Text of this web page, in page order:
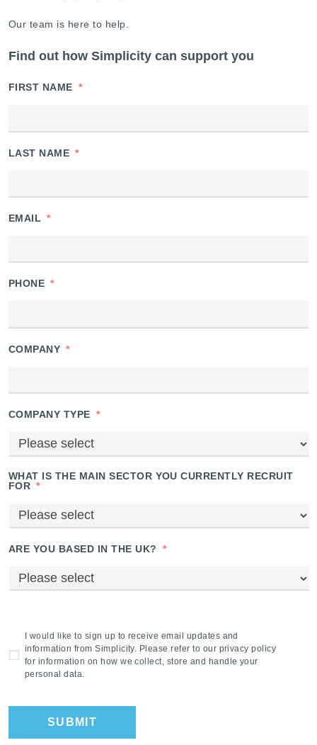
Our team is here to help.
Find out how Simplicity can support you
FIRST NAME *
LAST NAME *
EMAIL *
PHONE *
COMPANY *
COMPANY TYPE *
WHAT IS THE MAIN SECTOR YOU CURRENTLY RECRUIT
FOR *
ARE YOU BASED IN THE UK? *
I would like to sign up to receive email updates and
information from Simplicity. Please refer to our privacy policy
for information on how we collect, store and handle your
personal data.
SUBMIT